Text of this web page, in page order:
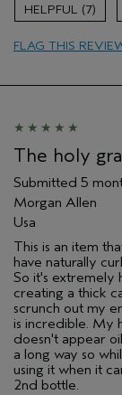
Natural
Age range
Hair type
Aveda Artist
I was
(for ex. free
sweepstakes/
7
FLAG THIS
The holy
Submitted 5
Morgan Allen
Usa
This is an item
have naturally
So it's extremely
creating a thick
scrunch out my
is incredible. My
doesn't appear
a long way so
using it when it
2nd bottle.